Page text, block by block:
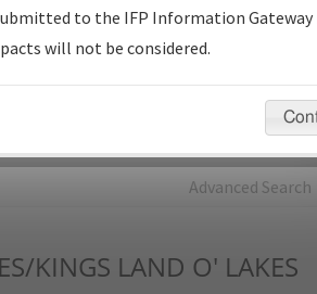
Database Review (NDBR) —
used for Data Validation of
Advanced Search
KINGS LAND O' LAKES
to the IFP Information Gateway
will not be considered.